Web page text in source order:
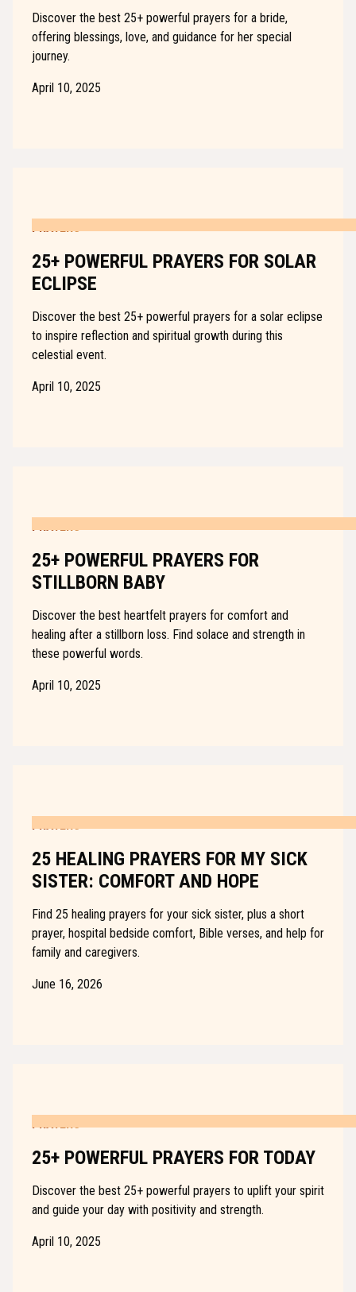
Discover the best 25+ powerful prayers for a bride,
offering blessings, love, and guidance for her special
journey.
April 10, 2025
PRAYERS
25+ POWERFUL PRAYERS FOR SOLAR
ECLIPSE
Discover the best 25+ powerful prayers for a solar eclipse
to inspire reflection and spiritual growth during this
celestial event.
April 10, 2025
PRAYERS
25+ POWERFUL PRAYERS FOR
STILLBORN BABY
Discover the best heartfelt prayers for comfort and
healing after a stillborn loss. Find solace and strength in
these powerful words.
April 10, 2025
PRAYERS
25 HEALING PRAYERS FOR MY SICK
SISTER: COMFORT AND HOPE
Find 25 healing prayers for your sick sister, plus a short
prayer, hospital bedside comfort, Bible verses, and help for
family and caregivers.
June 16, 2026
PRAYERS
25+ POWERFUL PRAYERS FOR TODAY
Discover the best 25+ powerful prayers to uplift your spirit
and guide your day with positivity and strength.
April 10, 2025